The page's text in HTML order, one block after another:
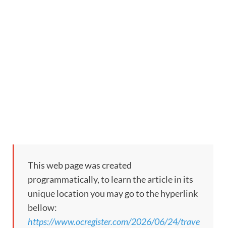
This web page was created
programmatically, to learn the article in its
unique location you may go to the hyperlink
bellow:
https://www.ocregister.com/2026/06/24/trave